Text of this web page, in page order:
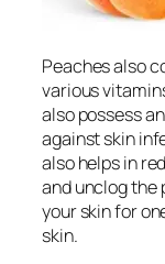
Peaches also
various
also possess
against skin
also helps in
and unclog the
your skin for
skin.